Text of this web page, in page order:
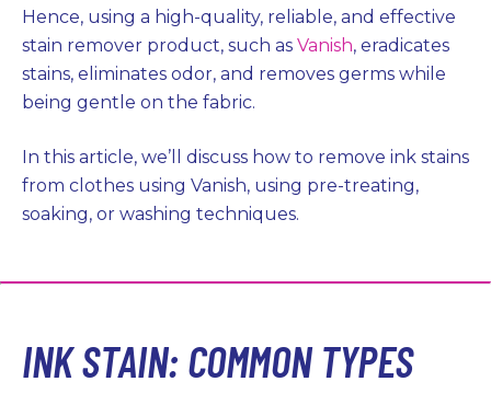
Hence, using a high-quality, reliable, and effective
stain remover product, such as Vanish, eradicates
stains, eliminates odor, and removes germs while
being gentle on the fabric.
In this article, we’ll discuss how to remove ink stains
from clothes using Vanish, using pre-treating,
soaking, or washing techniques.
INK STAIN: COMMON TYPES